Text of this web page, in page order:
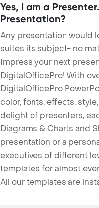
Yes, I am a
Presentation?
Any presentation would
suites its subject- no
Impress your next
DigitalOfficePro! With
DigitalOfficePro
color, fonts, effects,
delight of presenters,
Diagrams & Charts and
presentation or a
executives of different
templates for almost
All our templates are